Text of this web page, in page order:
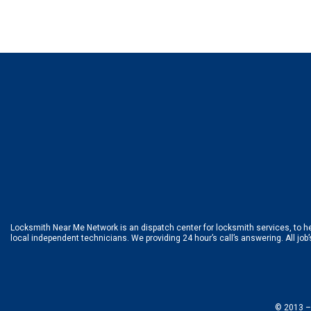
Locksmith Near Me Network is an dispatch center for locksmith services, to
local independent technicians. We providing 24 hour’s call’s answering. All
© 2013